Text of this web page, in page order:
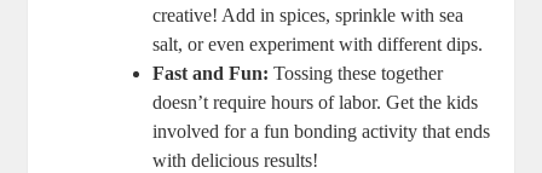
creative! Add in spices, sprinkle with sea
salt, or even experiment with different dips.
Fast and Fun: Tossing these together
doesn’t require hours of labor. Get the kids
involved for a fun bonding activity that ends
with delicious results!